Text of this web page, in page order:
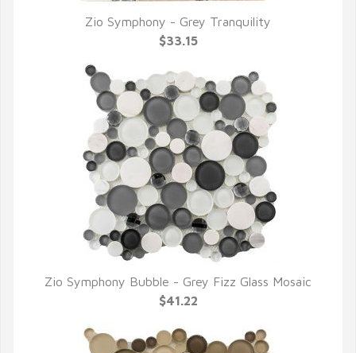
QUICK VIEW
Zio Symphony - Grey Tranquility
$33.15
QUICK VIEW
Zio Symphony Bubble - Grey Fizz Glass Mosaic
$41.22